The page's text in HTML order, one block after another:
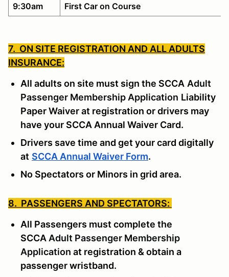
9:30am
First Car on Course
7. ON SITE REGISTRATION AND ALL ADULTS
INSURANCE:
All adults on site must sign the SCCA Adult
Passenger Membership Application Liability
Paper Waiver at registration or drivers may
have your SCCA Annual Waiver Card.
Drivers save time and get your card digitally
at SCCA Annual Waiver Form.
No Spectators or Minors in grid area.
8. PASSENGERS AND SPECTATORS:
All Passengers must complete the
SCCA Adult Passenger Membership
Application at registration & obtain a
passenger wristband.